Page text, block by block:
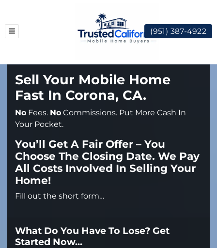
TOGGLE MENU (951) 387-4922
Sell Your Mobile Home
Fast In Corona, CA.
No Fees. No Commissions. Put More Cash In
Your Pocket.
You’ll Get A Fair Offer – You
Choose The Closing Date. We Pay
All Costs Involved In Selling Your
Home!
Fill out the short form…
What Do You Have To Lose? Get
Started Now...